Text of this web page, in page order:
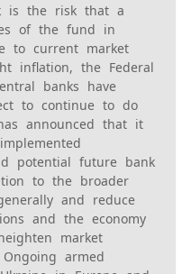
is the risk that a
of the fund in
to current market
inflation, the Federal
banks have
to continue to do
announced that it
potential future bank
to the broader
and reduce
and the economy
market
armed